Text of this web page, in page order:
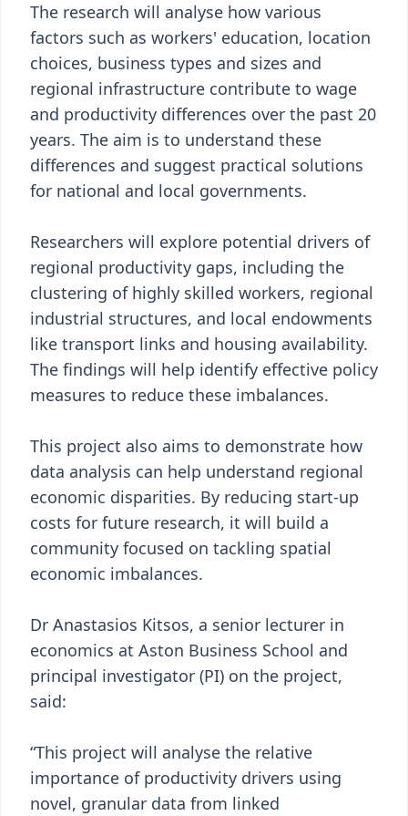
The research will analyse how various
factors such as workers' education, location
choices, business types and sizes and
regional infrastructure contribute to wage
and productivity differences over the past 20
years. The aim is to understand these
differences and suggest practical solutions
for national and local governments.
Researchers will explore potential drivers of
regional productivity gaps, including the
clustering of highly skilled workers, regional
industrial structures, and local endowments
like transport links and housing availability.
The findings will help identify effective policy
measures to reduce these imbalances.
This project also aims to demonstrate how
data analysis can help understand regional
economic disparities. By reducing start-up
costs for future research, it will build a
community focused on tackling spatial
economic imbalances.
Dr Anastasios Kitsos, a senior lecturer in
economics at Aston Business School and
principal investigator (PI) on the project,
said:
“This project will analyse the relative
importance of productivity drivers using
novel, granular data from linked